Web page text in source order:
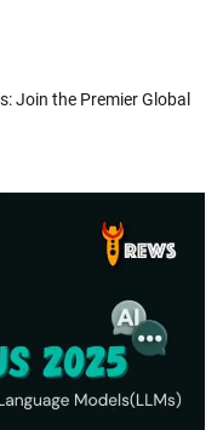
Join the Premier Global